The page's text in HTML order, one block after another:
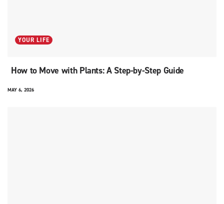
How to Move with Plants: A Step-by-Step Guide
YOUR LIFE
MAY 6, 2026